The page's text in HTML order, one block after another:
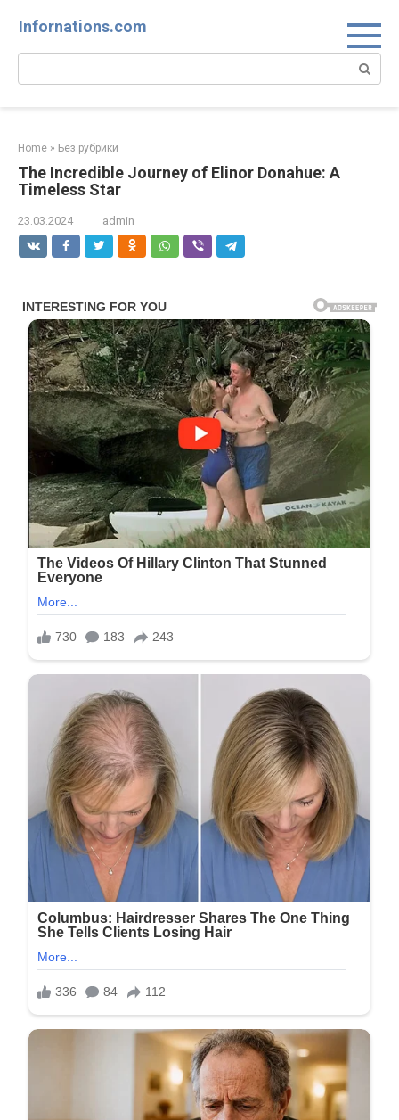
Infornations.com
Search:
Home » Без рубрики
The Incredible Journey of Elinor Donahue: A
Timeless Star
23.03.2024 admin